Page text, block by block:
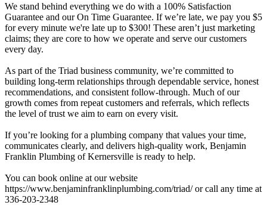
We stand behind everything we do with a 100% Satisfaction
Guarantee and our On Time Guarantee. If we’re late, we pay you $5
for every minute we're late up to $300! These aren’t just marketing
claims; they are core to how we operate and serve our customers
every day.
As part of the Triad business community, we’re committed to
building long-term relationships through dependable service, honest
recommendations, and consistent follow-through. Much of our
growth comes from repeat customers and referrals, which reflects
the level of trust we aim to earn on every visit.
If you’re looking for a plumbing company that values your time,
communicates clearly, and delivers high-quality work, Benjamin
Franklin Plumbing of Kernersville is ready to help.
You can book online at our website
https://www.benjaminfranklinplumbing.com/triad/ or call any time at
336-203-2348